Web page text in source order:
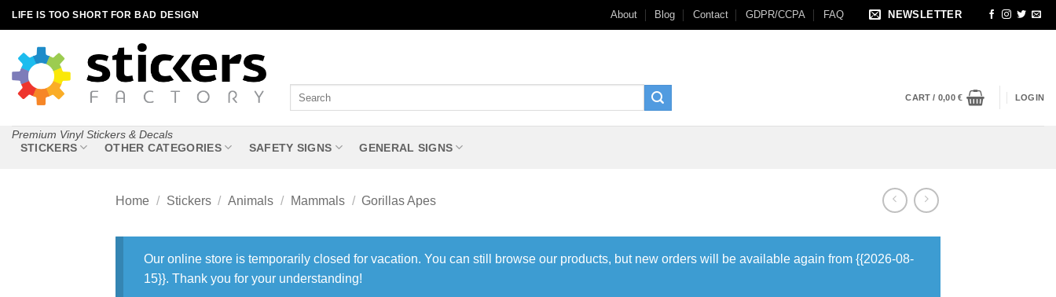
Skip
to
content
LIFE IS TOO SHORT FOR BAD DESIGN About Blog Contact GDPR/CCPA FAQ NEWSLETTER
Premium Vinyl Stickers & Decals
CART / 0,00€ LOGIN
STICKERS OTHER CATEGORIES SAFETY SIGNS GENERAL SIGNS
Home / Stickers / Animals / Mammals / Gorillas Apes
Our online store is temporarily closed for vacation. You can still browse our products, but new orders will be available again from {{2026-08-
15}}. Thank you for your understanding!